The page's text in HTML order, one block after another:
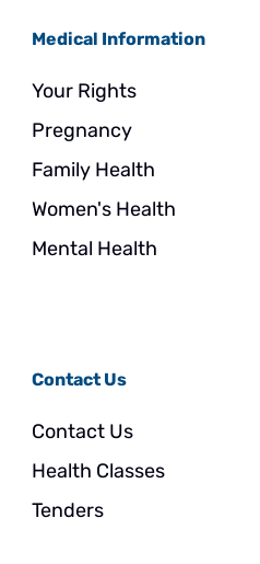
Medical Information
Your Rights
Pregnancy
Family Health
Women's Health
Mental Health
Contact Us
Contact Us
Health Classes
Tenders